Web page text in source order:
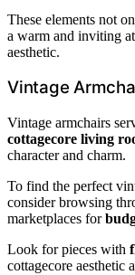
These elements not
a warm and inviting
aesthetic.
Vintage
Vintage armchairs
cottagecore living
character and charm.
To find the perfect
consider browsing
marketplaces for
Look for pieces with
cottagecore aesthetic